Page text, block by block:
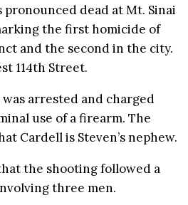
pronounced dead at Mt. Sinai
the first homicide of
and the second in the city.
114th Street.
was arrested and charged
use of a firearm. The
Cardell is Steven’s nephew.
the shooting followed a
three men.